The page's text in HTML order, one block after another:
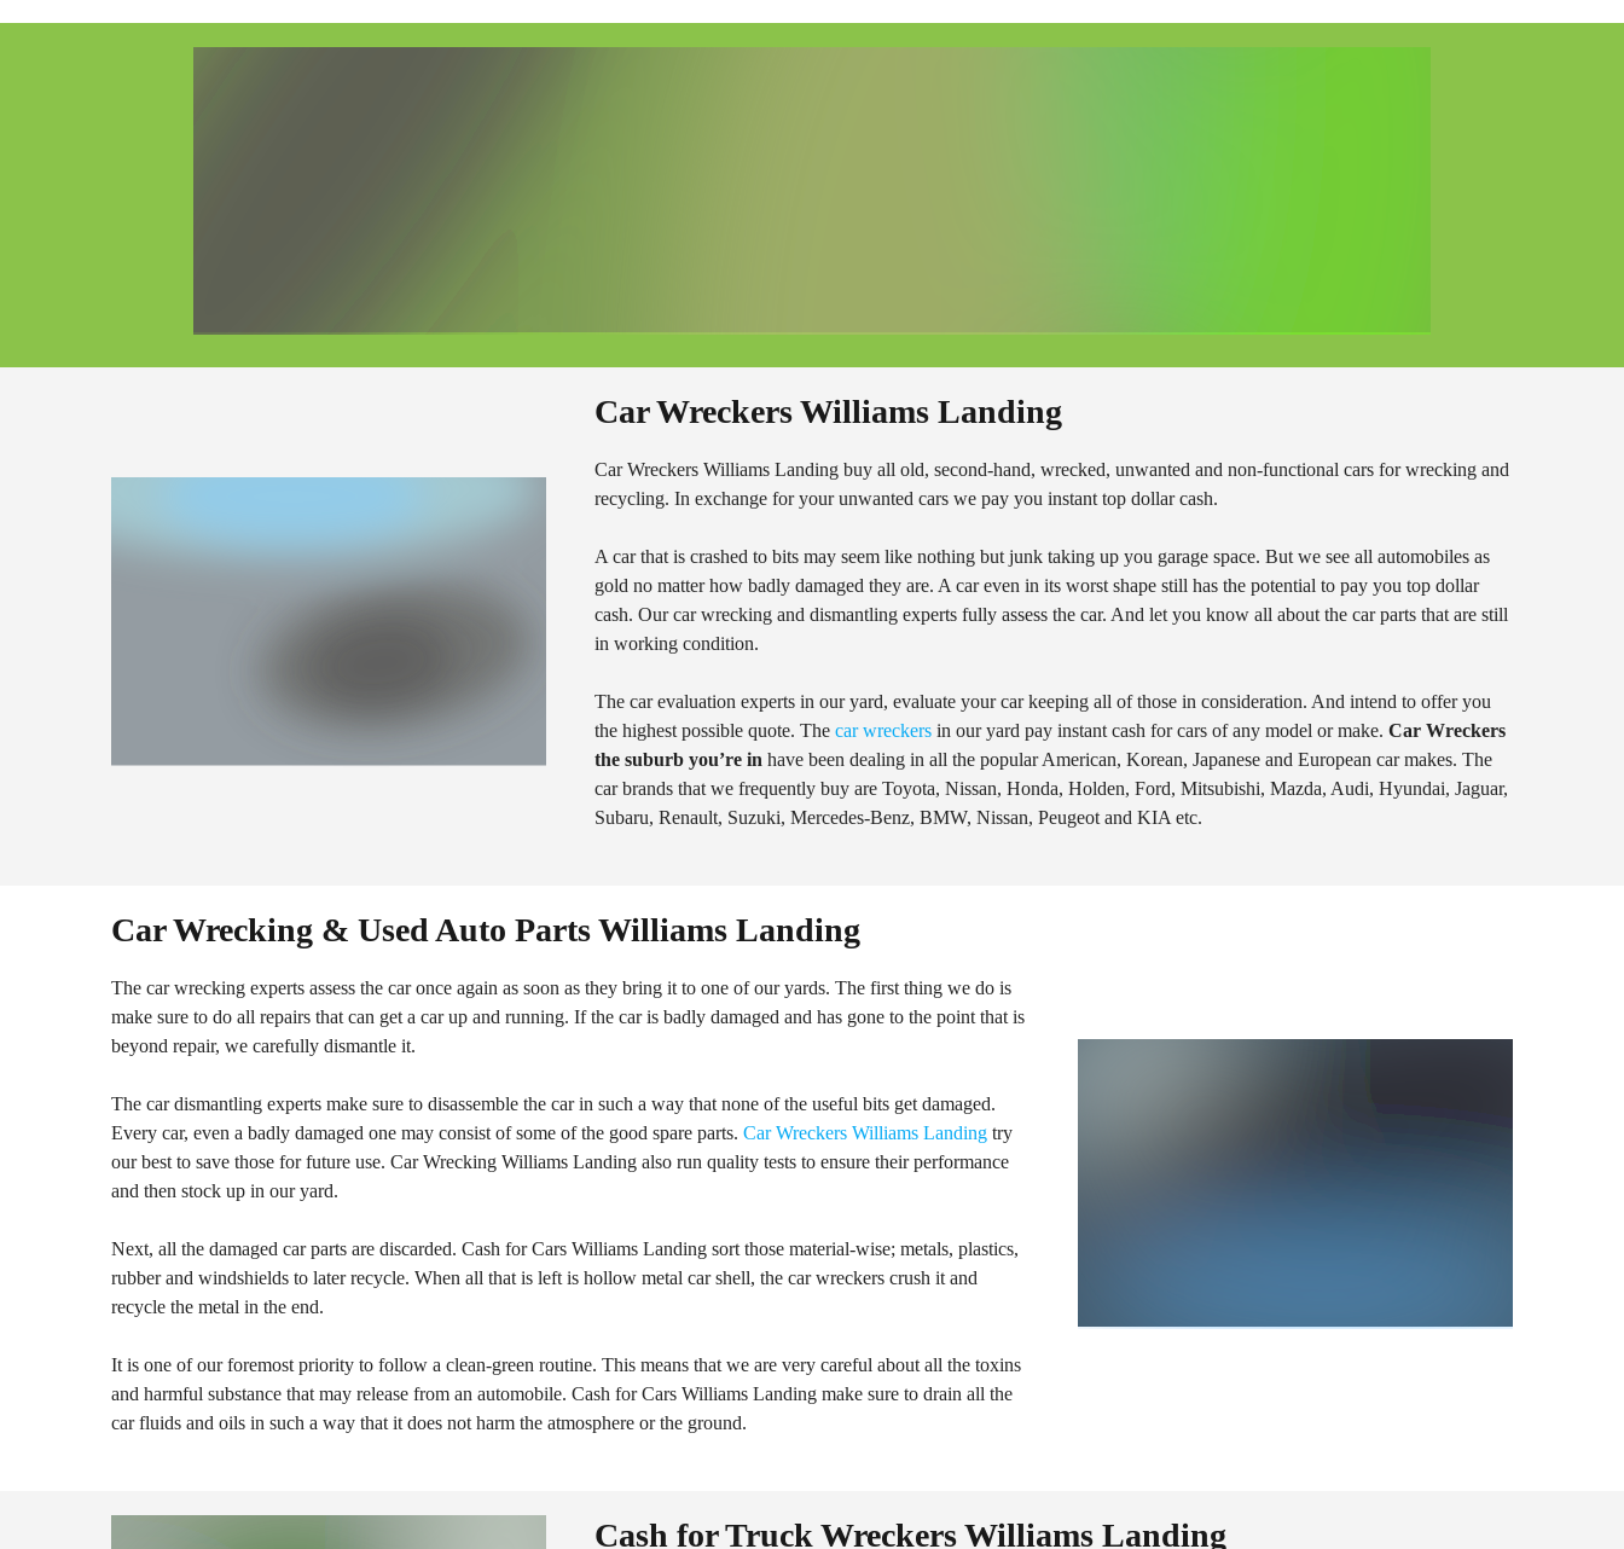
Car Wreckers Williams Landing
Car Wreckers Williams Landing buy all old, second-hand, wrecked, unwanted and non-functional cars for wrecking and
recycling. In exchange for your unwanted cars we pay you instant top dollar cash.
A car that is crashed to bits may seem like nothing but junk taking up you garage space. But we see all automobiles as
gold no matter how badly damaged they are. A car even in its worst shape still has the potential to pay you top dollar
cash. Our car wrecking and dismantling experts fully assess the car. And let you know all about the car parts that are still
in working condition.
The car evaluation experts in our yard, evaluate your car keeping all of those in consideration. And intend to offer you
the highest possible quote. The car wreckersin our yard pay instant cash for cars of any model or make. Car Wreckers
the suburb you’re in have been dealing in all the popular American, Korean, Japanese and European car makes. The
car brands that we frequently buy are Toyota, Nissan, Honda, Holden, Ford, Mitsubishi, Mazda, Audi, Hyundai, Jaguar,
Subaru, Renault, Suzuki, Mercedes-Benz, BMW, Nissan, Peugeot and KIA etc.
Car Wrecking & Used Auto Parts Williams Landing
The car wrecking experts assess the car once again as soon as they bring it to one of our yards. The first thing we do is
make sure to do all repairs that can get a car up and running. If the car is badly damaged and has gone to the point that is
beyond repair, we carefully dismantle it.
The car dismantling experts make sure to disassemble the car in such a way that none of the useful bits get damaged.
Every car, even a badly damaged one may consist of some of the good spare parts. Car Wreckers Williams Landing try
our best to save those for future use. Car Wrecking Williams Landing also run quality tests to ensure their performance
and then stock up in our yard.
Next, all the damaged car parts are discarded. Cash for Cars Williams Landing sort those material-wise; metals, plastics,
rubber and windshields to later recycle. When all that is left is hollow metal car shell, the car wreckers crush it and
recycle the metal in the end.
It is one of our foremost priority to follow a clean-green routine. This means that we are very careful about all the toxins
and harmful substance that may release from an automobile. Cash for Cars Williams Landing make sure to drain all the
car fluids and oils in such a way that it does not harm the atmosphere or the ground.
Cash for Truck Wreckers Williams Landing